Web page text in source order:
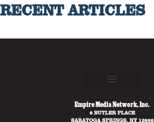
RECENT ARTICLES
Empire Media Network, Inc.
8 BUTLER PLACE
SARATOGA SPRINGS, NY 12866